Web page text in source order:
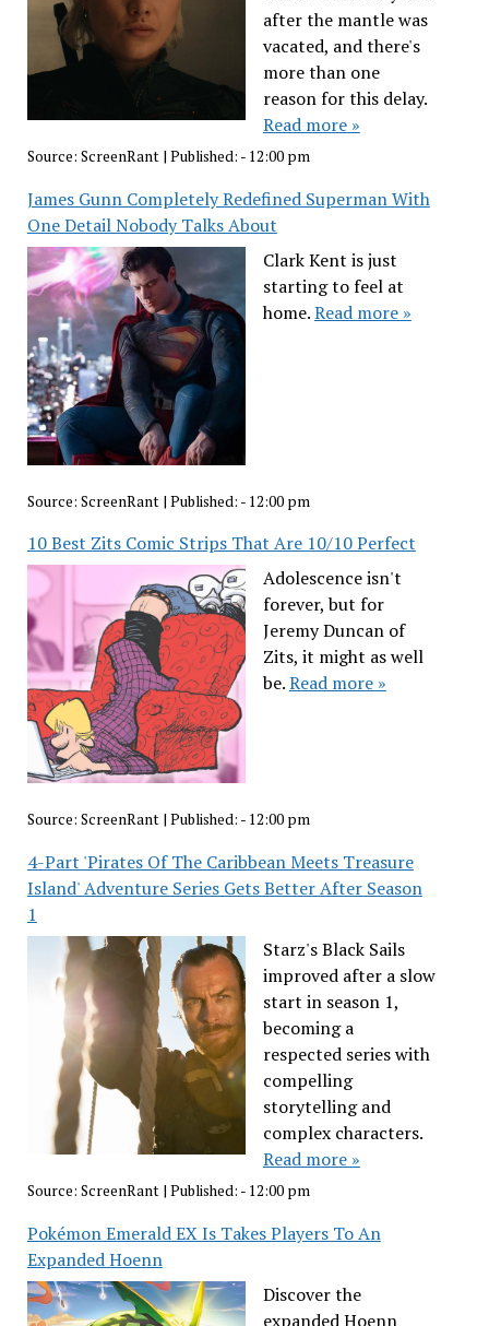
after the mantle was
vacated, and there's
more than one
reason for this delay.
Read more »
Source: ScreenRant| Published: - 12:00 pm
James Gunn Completely Redefined Superman With
One Detail Nobody Talks About
Clark Kent is just
starting to feel at
home.Read more »
Source: ScreenRant | Published: - 12:00 pm
10 Best Zits Comic Strips That Are 10/10 Perfect
Adolescence isn't
forever, but for
Jeremy Duncan of
Zits, it might as well
be.Read more »
Source: ScreenRant| Published: - 12:00 pm
4-Part 'Pirates Of The Caribbean Meets Treasure
Island' Adventure Series Gets Better After Season
1
Starz's Black Sails
improved after a slow
start in season 1,
becoming a
respected series with
compelling
storytelling and
complex characters.
Read more »
Source: ScreenRant| Published: - 12:00 pm
Pokémon Emerald EX Is Takes Players To An
Expanded Hoenn
Discover the
expanded Hoenn